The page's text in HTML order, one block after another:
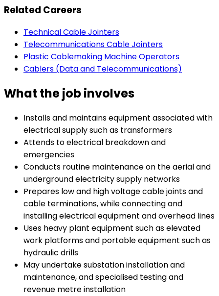
Related Careers
Technical Cable Jointers
Telecommunications Cable Jointers
Plastic Cablemaking Machine Operators
Cablers (Data and Telecommunications)
What the job involves
Installs and maintains equipment associated with
electrical supply such as transformers
Attends to electrical breakdown and
emergencies
Conducts routine maintenance on the aerial and
underground electricity supply networks
Prepares low and high voltage cable joints and
cable terminations, while connecting and
installing electrical equipment and overhead lines
Uses heavy plant equipment such as elevated
work platforms and portable equipment such as
hydraulic drills
May undertake substation installation and
maintenance, and specialised testing and
revenue metre installation